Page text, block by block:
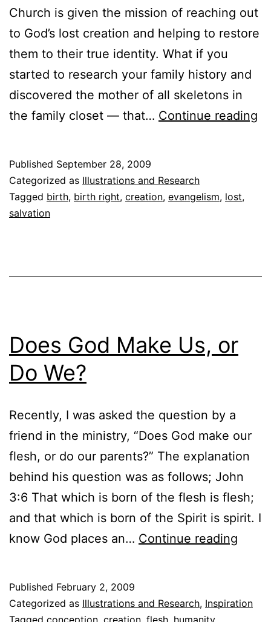
Church is given the mission of reaching out
to God’s lost creation and helping to restore
them to their true identity. What if you
started to research your family history and
discovered the mother of all skeletons in
the family closet — that… Continue reading
Published September 28, 2009
Categorized as Illustrations and Research
Tagged birth, birth right, creation, evangelism, lost,
salvation
Does God Make Us, or
Do We?
Recently, I was asked the question by a
friend in the ministry, “Does God make our
flesh, or do our parents?” The explanation
behind his question was as follows; John
3:6 That which is born of the flesh is flesh;
and that which is born of the Spirit is spirit. I
know God places an… Continue reading
Us,
Published February 2, 2009
Categorized as Illustrations and Research, Inspiration
Tagged conception creation flesh humanity